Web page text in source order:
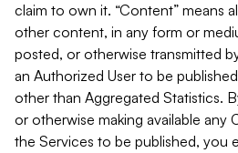
claim to own it. “Content” means
other content, in any form or
posted, or otherwise transmitted
an Authorized User to be
other than Aggregated Statistics.
or otherwise making available
the Services to be published, you